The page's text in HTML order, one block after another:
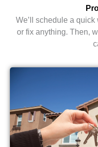
We’ll schedule a
or fix anything. Then,